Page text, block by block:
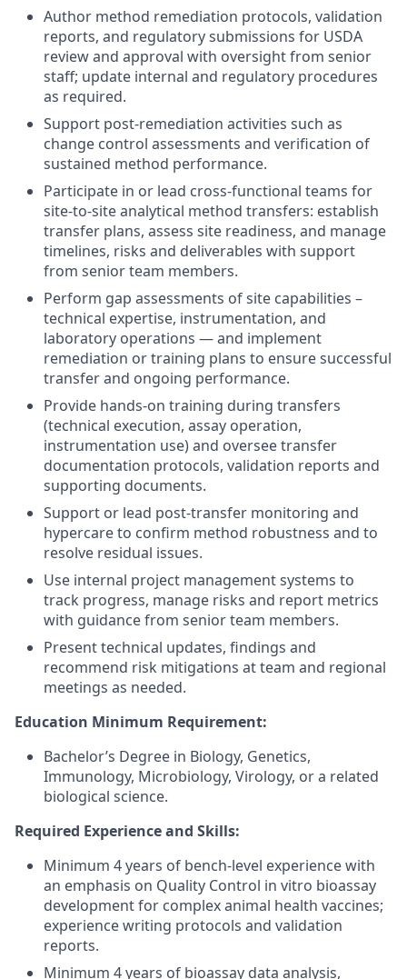
Author method remediation protocols, validation
reports, and regulatory submissions for USDA
review and approval with oversight from senior
staff; update internal and regulatory procedures
as required.
Support post-remediation activities such as
change control assessments and verification of
sustained method performance.
Participate in or lead cross-functional teams for
site-to-site analytical method transfers: establish
transfer plans, assess site readiness, and manage
timelines, risks and deliverables with support
from senior team members.
Perform gap assessments of site capabilities –
technical expertise, instrumentation, and
laboratory operations — and implement
remediation or training plans to ensure successful
transfer and ongoing performance.
Provide hands-on training during transfers
(technical execution, assay operation,
instrumentation use) and oversee transfer
documentation protocols, validation reports and
supporting documents.
Support or lead post-transfer monitoring and
hypercare to confirm method robustness and to
resolve residual issues.
Use internal project management systems to
track progress, manage risks and report metrics
with guidance from senior team members.
Present technical updates, findings and
recommend risk mitigations at team and regional
meetings as needed.
Education Minimum Requirement:
Bachelor’s Degree in Biology, Genetics,
Immunology, Microbiology, Virology, or a related
biological science.
Required Experience and Skills:
Minimum 4 years of bench-level experience with
an emphasis on Quality Control in vitro bioassay
development for complex animal health vaccines;
experience writing protocols and validation
reports.
Minimum 4 years of bioassay data analysis,